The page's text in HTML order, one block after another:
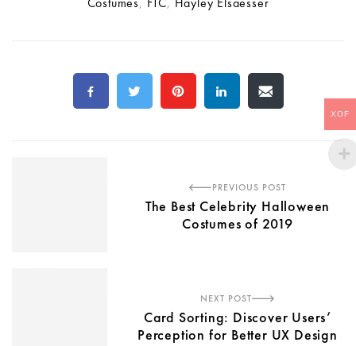
PREVIOUS POST
The Best Celebrity Halloween
Costumes of 2019
NEXT POST
Card Sorting: Discover Users’
Perception for Better UX Design
XOF